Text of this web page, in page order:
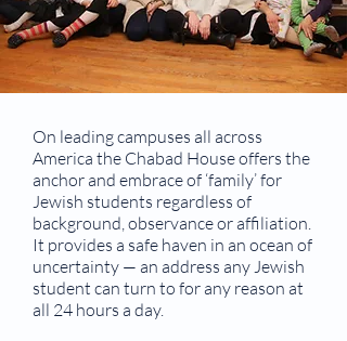
On leading campuses all across
America the Chabad House offers the
anchor and embrace of ‘family’ for
Jewish students regardless of
background, observance or affiliation.
It provides a safe haven in an ocean of
uncertainty — an address any Jewish
student can turn to for any reason at
all 24 hours a day.